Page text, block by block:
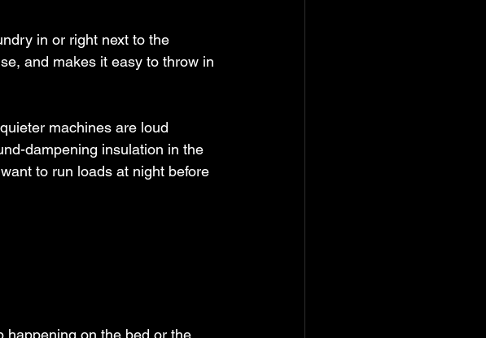
in or right next to the
and makes it easy to throw in
machines are loud
dampening insulation in the
to run loads at night before
happening on the bed or the